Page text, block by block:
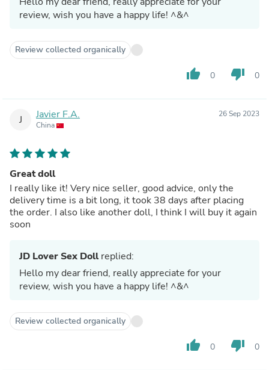
review, wish you have a happy life! ^&^
Review collected organically
thumb_up 0 thumb_down 0
J Javier F.A.
China
26 Sep 2023
Great doll
I really like it! Very nice seller, good advice, only the
delivery time is a bit long, it took 38 days after placing
the order. I also like another doll, I think I will buy it again
soon
JD Lover Sex Dollreplied:
Hello my dear friend, really appreciate for your
review, wish you have a happy life! ^&^
Review collected organically
thumb_up 0 thumb_down 0